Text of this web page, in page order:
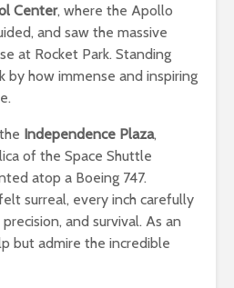
Center, where the Apollo
and saw the massive
at Rocket Park. Standing
by how immense and inspiring
Independence Plaza,
of the Space Shuttle
atop a Boeing 747.
surreal, every inch carefully
and survival. As an
but admire the incredible